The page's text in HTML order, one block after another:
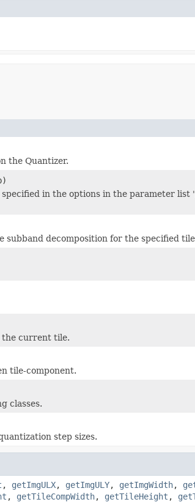
the Quantizer.
in the options in the parameter list
decomposition for the specified
the current tile.
tile-component.
classes.
step sizes.
, getImgULX, getImgULY, getImgWidth,
, getTileCompWidth, getTileHeight ,